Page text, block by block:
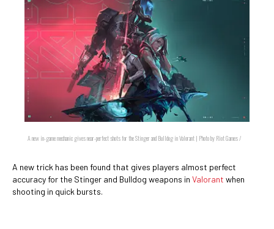
A new in-game mechanic gives near-perfect shots for the Stinger and Bulldog in Valorant | Photo by Riot Games /
A new trick has been found that gives players almost perfect
accuracy for the Stinger and Bulldog weapons in Valorant when
shooting in quick bursts.